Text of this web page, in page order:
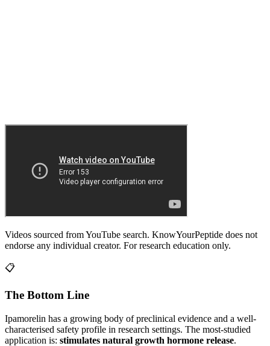
Videos sourced from YouTube search. KnowYourPeptide does not
endorse any individual creator. For research education only.
📋
The Bottom Line
Ipamorelin has a growing body of preclinical evidence and a well-
characterised safety profile in research settings. The most-studied
application is: stimulates natural growth hormone release.